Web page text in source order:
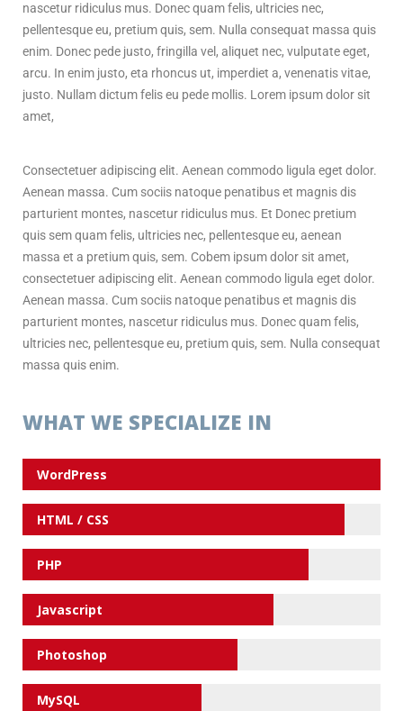
nascetur ridiculus mus. Donec quam felis, ultricies nec,
pellentesque eu, pretium quis, sem. Nulla consequat massa quis
enim. Donec pede justo, fringilla vel, aliquet nec, vulputate eget,
arcu. In enim justo, eta rhoncus ut, imperdiet a, venenatis vitae,
justo. Nullam dictum felis eu pede mollis. Lorem ipsum dolor sit
amet,
Consectetuer adipiscing elit. Aenean commodo ligula eget dolor.
Aenean massa. Cum sociis natoque penatibus et magnis dis
parturient montes, nascetur ridiculus mus. Et Donec pretium
quis sem quam felis, ultricies nec, pellentesque eu, aenean
massa et a pretium quis, sem. Cobem ipsum dolor sit amet,
consectetuer adipiscing elit. Aenean commodo ligula eget dolor.
Aenean massa. Cum sociis natoque penatibus et magnis dis
parturient montes, nascetur ridiculus mus. Donec quam felis,
ultricies nec, pellentesque eu, pretium quis, sem. Nulla consequat
massa quis enim.
WHAT WE SPECIALIZE IN
WordPress
HTML / CSS
PHP
Javascript
Photoshop
MySQL